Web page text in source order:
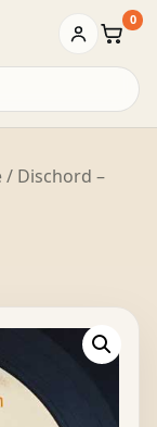
Basket
0
/ Dischord –